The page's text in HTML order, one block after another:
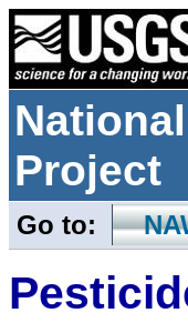
Project
Go to: